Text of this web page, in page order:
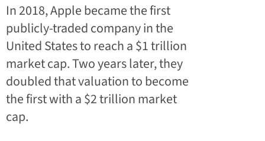
In 2018, Apple became the first
publicly-traded company in the
United States to reach a $1 trillion
market cap. Two years later, they
doubled that valuation to become
the first with a $2 trillion market
cap.